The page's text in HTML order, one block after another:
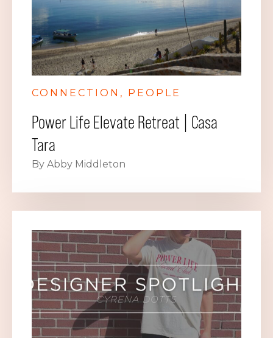
CONNECTION PEOPLE
Power Life Elevate Retreat | Casa
Tara
By Abby Middleton